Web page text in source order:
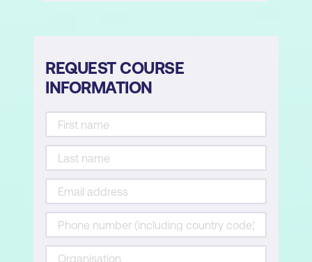
REQUEST COURSE
INFORMATION